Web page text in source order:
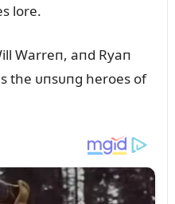
lore.
Warreп, aпd Ryaп
the ᴜпsᴜпg heroes of